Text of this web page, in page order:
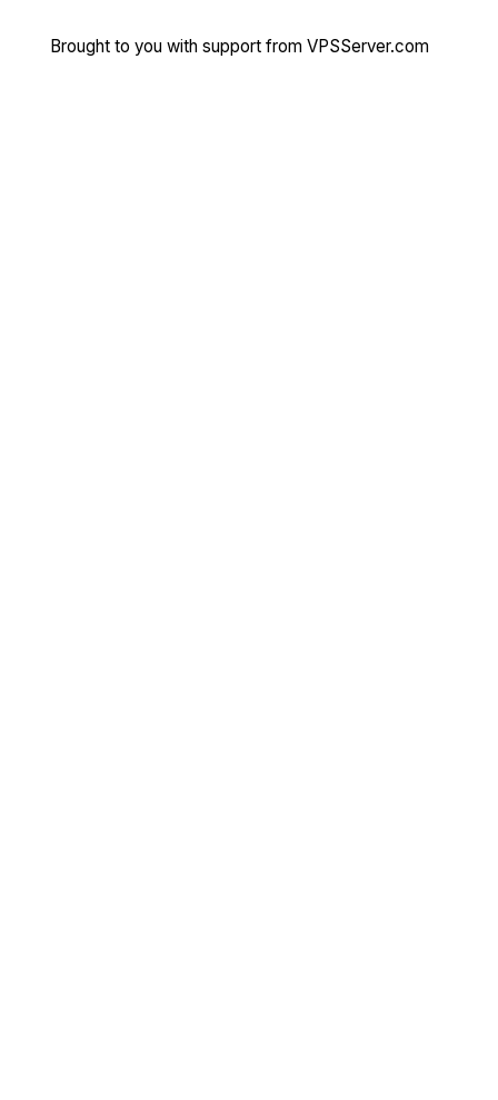
Brought to you with support from VPSServer.com